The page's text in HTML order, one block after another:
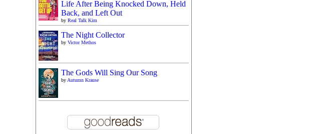
Life After Being Knocked Down, Held
Back, and Left Out
byReal Talk Kim
The Night Collector
byVictor Methos
The Gods Will Sing Our Song
by Autumn Krause